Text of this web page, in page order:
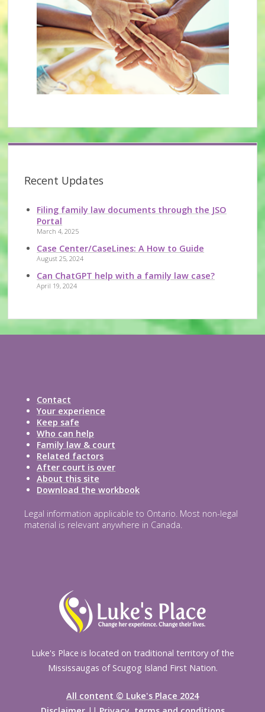
Recent Updates
Filing family law documents through the JSO
Portal
March 4, 2025
Case Center/CaseLines: A How to Guide
August 25, 2024
Can ChatGPT help with a family law case?
April 19, 2024
Contact
Your experience
Keep safe
Who can help
Family law & court
Related factors
After court is over
About this site
Download the workbook
Legal information applicable to Ontario. Most non-legal
material is relevant anywhere in Canada.
Luke's Place is located on traditional territory of the
Mississaugas of Scugog Island First Nation.
All content © Luke's Place 2024